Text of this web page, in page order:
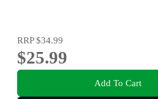
RRP$34.99
$25.99
Add To Cart